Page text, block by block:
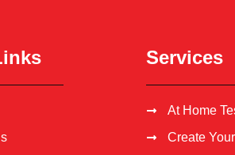
Services
At Home
Create